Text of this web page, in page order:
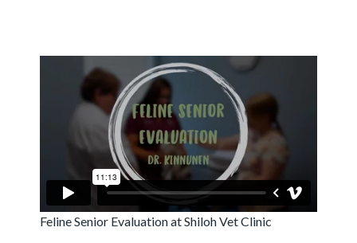
Feline Senior Evaluation at Shiloh Vet Clinic